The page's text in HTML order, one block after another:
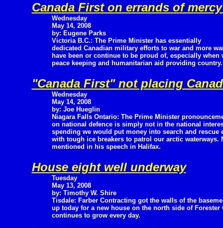
Canada First on errands of
Wednesday
May 14, 2008
by: Eugene Parks
Victoria B.C.: The Prime Minister has essentially
dedicated Canadian military efforts to war and more
have been or continue to be proud of, especially
peace keeping and humanitarian aid providing country.
"Canada First" not placing
Wednesday
May 14, 2008
by: Joe Hueglin
Niagara Falls Ontario: The Prime Minister
on national defence is simply not in the national
spending we would put money into search and rescue
with tough ice breakers to patrol our arctic waterways.
mentioned in his speech in Halifax.
House eight well underway
Tuesday
May 13, 2008
by: Timothy W. Shire
Tisdale: Farber Contracting got the walls of the
up today for a new house on the north side of
continues to grow every day.